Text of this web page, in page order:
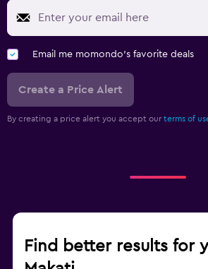
Email me momondo's favorite deals
Create a Price Alert
By creating a price alert you accept our terms of
Find better results for